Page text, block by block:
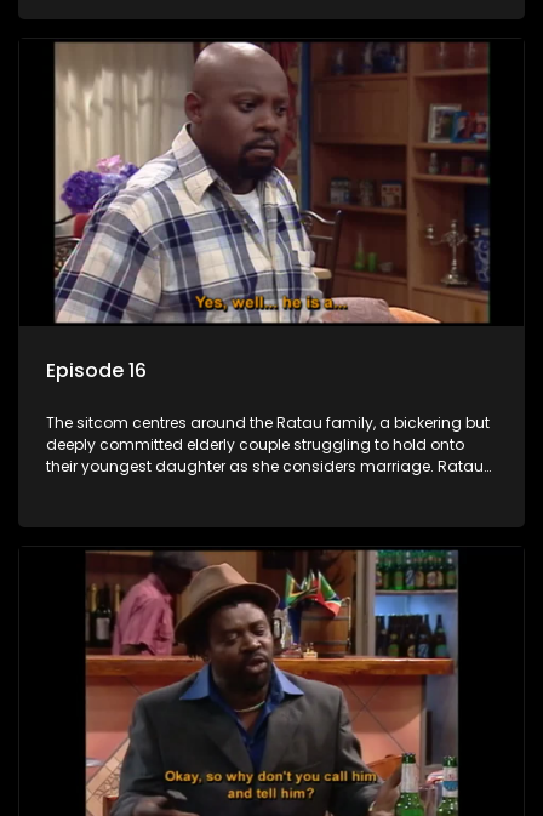
between the two of them.
Episode 16
The sitcom centres around the Ratau family, a bickering but
deeply committed elderly couple struggling to hold onto
their youngest daughter as she considers marriage. Ratau
between the two of them.